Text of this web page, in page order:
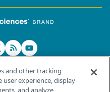
and other tracking
experience, display
and analyze